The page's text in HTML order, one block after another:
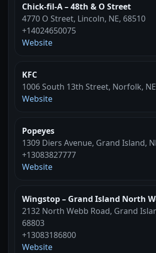
Chick-fil-A – 48th & O Street
4770 O Street, Lincoln, NE, 68510
+14024650075
Website
KFC
1006 South 13th Street, Norfolk,
Website
Popeyes
1309 Diers Avenue, Grand Island,
+13083827777
Website
Wingstop – Grand Island North
2132 North Webb Road, Grand
68803
+13083186800
Website